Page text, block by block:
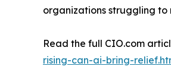
organizations struggling
Read the full CIO.com
rising-can-ai-bring-